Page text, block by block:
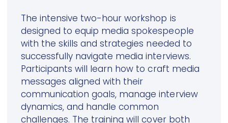
The intensive two-hour workshop is
designed to equip media spokespeople
with the skills and strategies needed to
successfully navigate media interviews.
Participants will learn how to craft media
messages aligned with their
communication goals, manage interview
dynamics, and handle common
challenges. The training will cover both